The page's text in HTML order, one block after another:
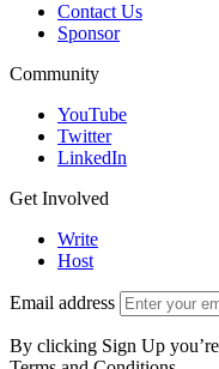
Contact Us
Sponsor
Community
YouTube
Twitter
LinkedIn
Get Involved
Write
Host
Email address
By clicking Sign Up